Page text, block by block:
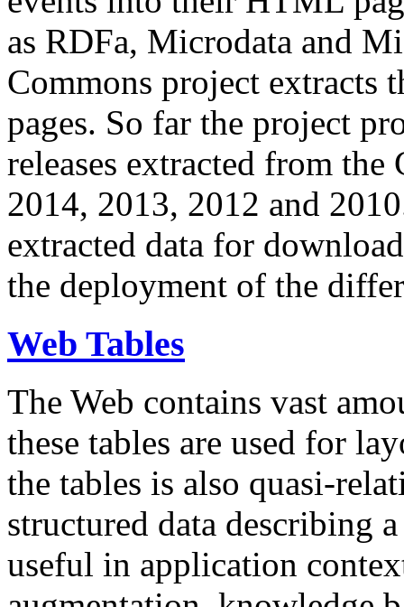
as RDFa, Microdata and
Commons project extracts
pages. So far the project
releases extracted from
2014, 2013, 2012 and
extracted data for
the deployment of the
Web Tables
The Web contains vast
these tables are used for
the tables is also quasi-
structured data describing
useful in application